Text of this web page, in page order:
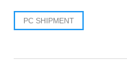
PC SHIPMENT